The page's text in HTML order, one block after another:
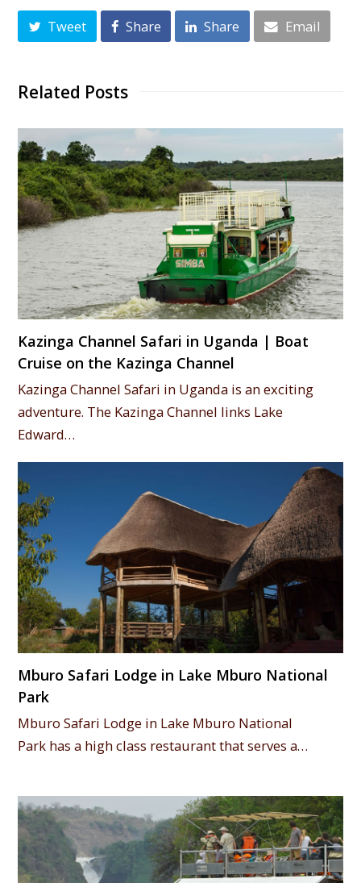
Tweet Share Share Email
Related Posts
Kazinga Channel Safari in Uganda | Boat
Cruise on the Kazinga Channel
Kazinga Channel Safari in Uganda is an exciting
adventure. The Kazinga Channel links Lake
Edward…
Mburo Safari Lodge in Lake Mburo National
Park
Mburo Safari Lodge in Lake Mburo National
Park has a high class restaurant that serves a…